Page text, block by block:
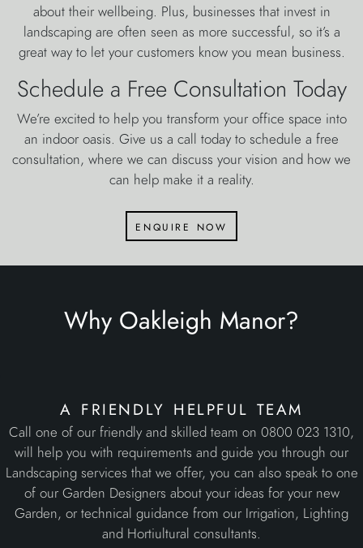
about their wellbeing. Plus, businesses that invest in
landscaping are often seen as more successful, so it’s a
great way to let your customers know you mean business.
Schedule a Free Consultation Today
We’re excited to help you transform your office space into
an indoor oasis. Give us a call today to schedule a free
consultation, where we can discuss your vision and how we
can help make it a reality.
enquire now
Why Oakleigh Manor?
a friendly helpful team
Call one of our friendly and skilled team on 0800 023 1310,
will help you with requirements and guide you through our
Landscaping services that we offer, you can also speak to one
of our Garden Designers about your ideas for your new
Garden, or technical guidance from our Irrigation, Lighting
and Hortiultural consultants.